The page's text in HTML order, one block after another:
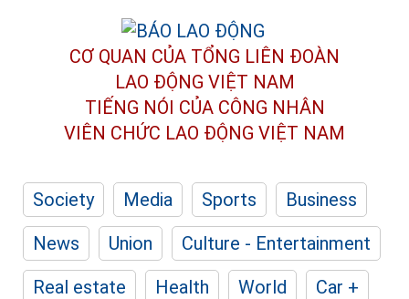
CƠ QUAN CỦA TỔNG LIÊN ĐOÀN
LAO ĐỘNG VIỆT NAM
TIẾNG NÓI CỦA CÔNG NHÂN
VIÊN CHỨC LAO ĐỘNG VIỆT NAM
Society Media Sports
Business
News
Union
Culture - Entertainment
Real estate
Health World
Car +